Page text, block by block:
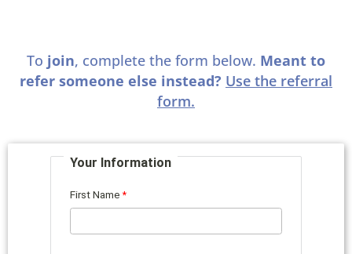
To join, complete the form below. Meant to
refer someone else instead? Use the referral
form.
Your Information
First Name